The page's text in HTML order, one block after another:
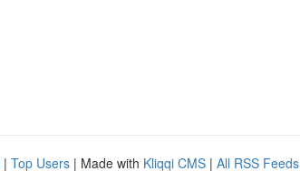
| Top Users | Made with Kliqqi CMS | All RSS Feeds